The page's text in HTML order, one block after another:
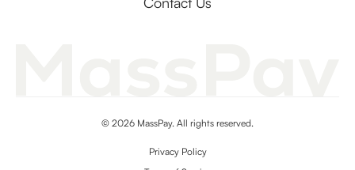
© 2026 MassPay. All rights reserved.
Privacy Policy